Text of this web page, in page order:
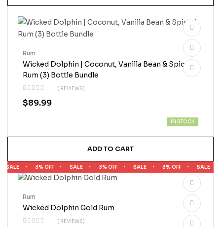
Wicked Dolphin | Coconut, Vanilla Bean & Spiced
Rum (3) Bottle Bundle
( REVIEWS)
Rum
$89.99
IN STOCK
ADD TO CART
SALE 3% OFF SALE 3% OFF SALE 3% OFF SALE
Wicked Dolphin Gold Rum
( REVIEWS)
Rum